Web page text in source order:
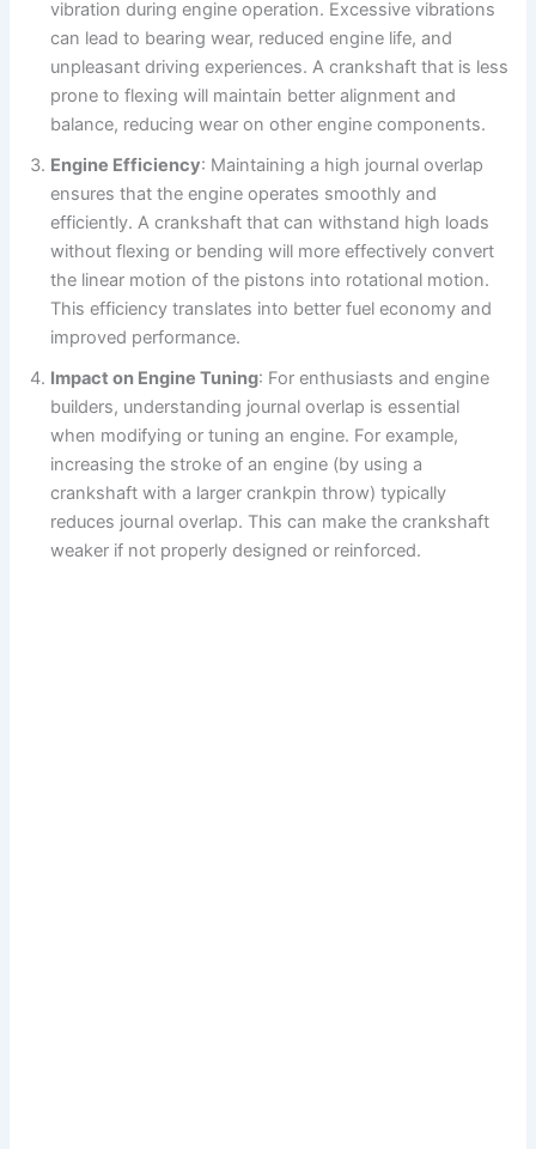
vibration during engine operation. Excessive vibrations
can lead to bearing wear, reduced engine life, and
unpleasant driving experiences. A crankshaft that is less
prone to flexing will maintain better alignment and
balance, reducing wear on other engine components.
Engine Efficiency: Maintaining a high journal overlap
ensures that the engine operates smoothly and
efficiently. A crankshaft that can withstand high loads
without flexing or bending will more effectively convert
the linear motion of the pistons into rotational motion.
This efficiency translates into better fuel economy and
improved performance.
Impact on Engine Tuning: For enthusiasts and engine
builders, understanding journal overlap is essential
when modifying or tuning an engine. For example,
increasing the stroke of an engine (by using a
crankshaft with a larger crankpin throw) typically
reduces journal overlap. This can make the crankshaft
weaker if not properly designed or reinforced.